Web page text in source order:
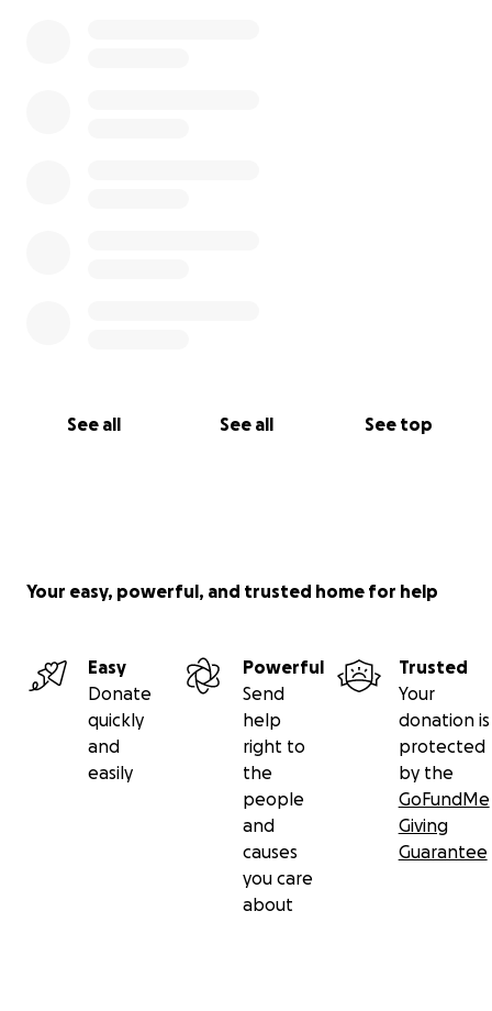
See all See all See top
Your easy, powerful, and trusted home for help
Easy
Donate
quickly
and
easily
Powerful
Send
help
right to
the
people
and
causes
you care
about
Trusted
Your
donation is
protected
by the
GoFundMe
Giving
Guarantee